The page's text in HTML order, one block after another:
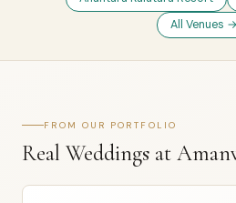
All Venues →
FROM OUR PORTFOLIO
Real Weddings at